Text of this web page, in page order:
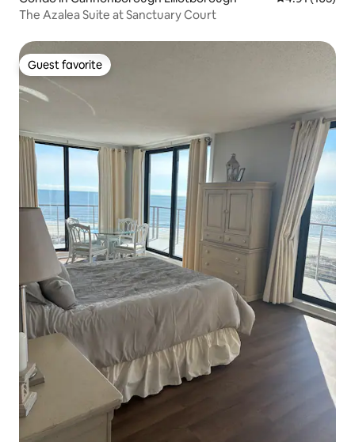
The Azalea Suite at Sanctuary Court
Guest favorite
Guest favorite